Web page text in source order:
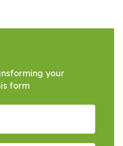
your
form